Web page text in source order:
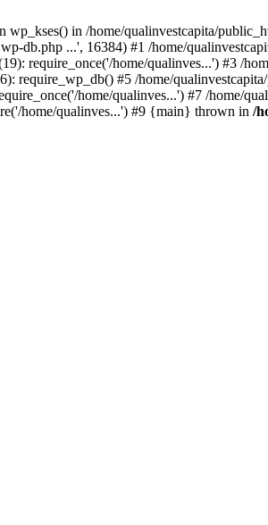
in /home/qualinvestcapita/
db.php ...', 16384) #1 /home/
require_once('/home/qualinves...') #3 /
require_wp_db() #5 /home/
home/qualinves...') #7 /home/
home/qualinves...') #9 {main} thrown in /